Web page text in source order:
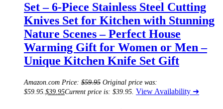
Set – 6-Piece Stainless Steel Cutting
Knives Set for Kitchen with Stunning
Nature Scenes – Perfect House
Warming Gift for Women or Men –
Unique Kitchen Knife Set Gift
Amazon.com Price: $59.95 Original price was:
$59.95. $39.95Current price is: $39.95. View Availability ➜